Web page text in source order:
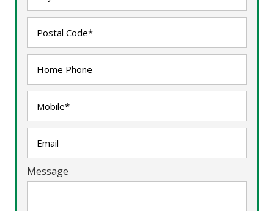
Message